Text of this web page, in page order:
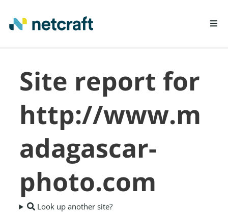
REPORT FRAUD
Site report for
http://www.m
adagascar-
photo.com
Look up another site?